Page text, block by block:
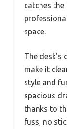
catches
space.
The desk’s
make it
style and
spacious
thanks to
fuss, no